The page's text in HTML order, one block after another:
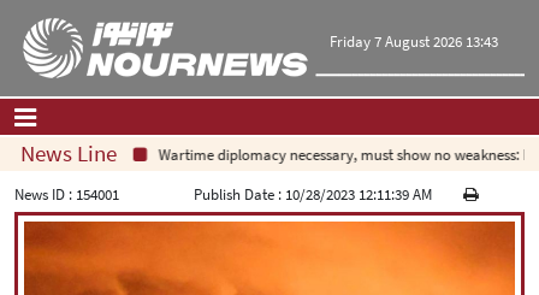
Friday 7 August 2026 13:43
Home| Contact Us|About Us
All News
Op-Ed
News Line
Wartime diplomacy necessary, must show no weakness:
News ID : 154001 Publish Date : 10/28/2023 12:11:39 AM